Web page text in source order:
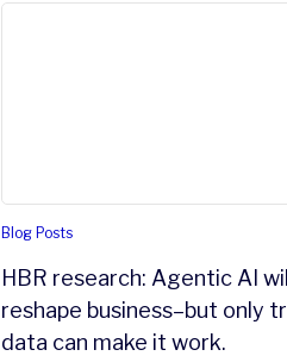
Blog Posts
HBR research: Agentic AI
reshape business–but only
data can make it work.